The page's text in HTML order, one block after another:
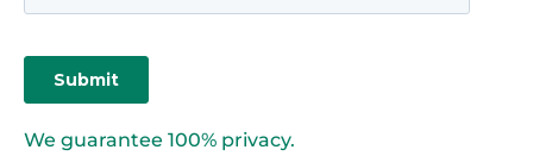
We guarantee 100% privacy.